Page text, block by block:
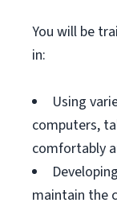
You will be
in:
Using
computers,
comfortably
maintain the